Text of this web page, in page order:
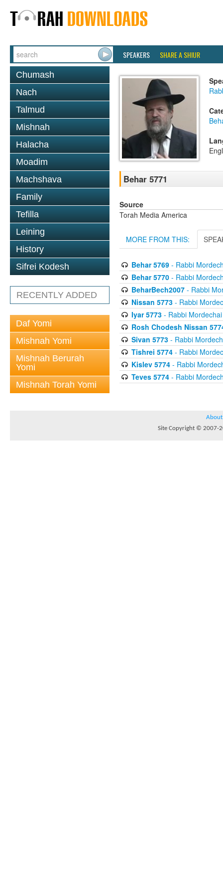
SPEAKERS SHARE A SHIUR
Chumash
Nach
Talmud
Mishnah
Halacha
Moadim
Machshava
Family
Tefilla
Leining
History
Sifrei Kodesh
RECENTLY ADDED
Daf Yomi
Mishnah Yomi
Mishnah Berurah
Yomi
Mishnah Torah Yomi
Behar 5771
Source
Torah Media America
MORE FROM THIS:
Behar 5769- Rabbi
Behar 5770- Rabbi
BeharBech2007- Rabbi
Nissan 5773- Rabbi
Iyar 5773- Rabbi Mordechai
Rosh Chodesh Nissan
Sivan 5773- Rabbi
Tishrei 5774- Rabbi
Kislev 5774- Rabbi
Teves 5774- Rabbi
About
Site Copyright © 2007-